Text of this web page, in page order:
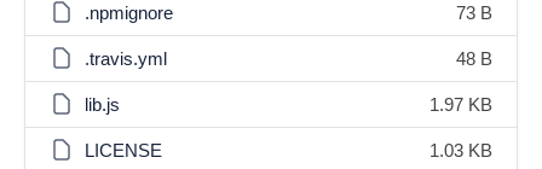
.npmignore 73 B
.travis.yml 48 B
lib.js 1.97 KB
LICENSE 1.03 KB